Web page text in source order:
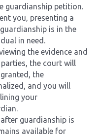
guardianship petition.
you, presenting a
is in the
in need.
the evidence and
the court will
the
and you will
your
after guardianship is
available for